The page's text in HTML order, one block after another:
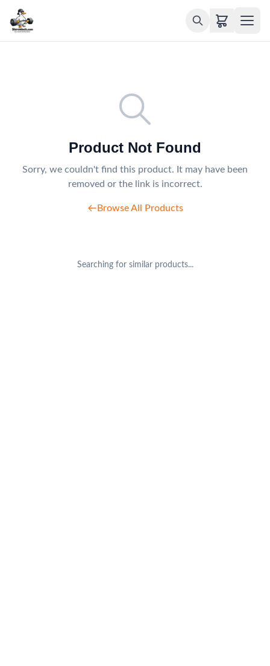
Product Not Found
Sorry, we couldn't find this product. It may have been
removed or the link is incorrect.
Browse All Products
Searching for similar products...